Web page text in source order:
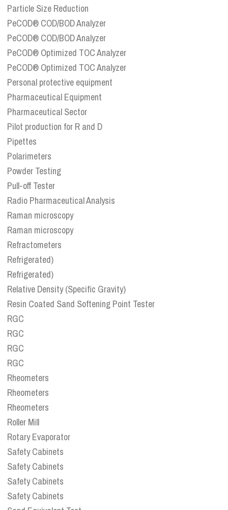
Particle Size Reduction
PeCOD® COD/BOD Analyzer
PeCOD® COD/BOD Analyzer
PeCOD® Optimized TOC Analyzer
PeCOD® Optimized TOC Analyzer
Personal protective equipment
Pharmaceutical Equipment
Pharmaceutical Sector
Pilot production for R and D
Pipettes
Polarimeters
Powder Testing
Pull-off Tester
Radio Pharmaceutical Analysis
Raman microscopy
Raman microscopy
Refractometers
Refrigerated)
Refrigerated)
Relative Density (Specific Gravity)
Resin Coated Sand Softening Point Tester
RGC
RGC
RGC
RGC
Rheometers
Rheometers
Rheometers
Roller Mill
Rotary Evaporator
Safety Cabinets
Safety Cabinets
Safety Cabinets
Safety Cabinets